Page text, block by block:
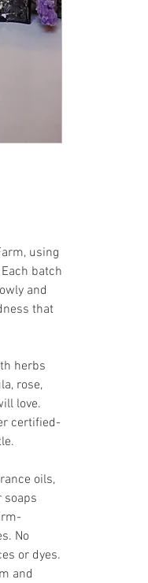
using
batch
and
that
herbs
rose,
love.
certified-
oils,
soaps
No
or dyes.
and